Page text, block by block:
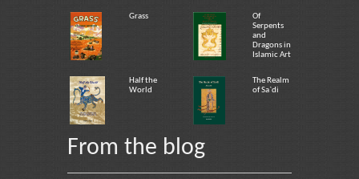
Grass
Of
Serpents
and
Dragons in
Islamic Art
Half the
World
The Realm
of Sa`di
From the blog